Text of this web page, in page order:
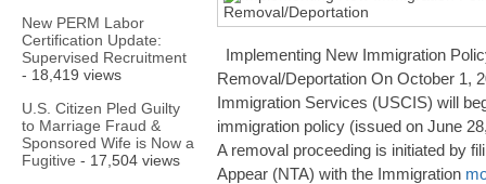
New PERM Labor
Certification Update:
Supervised Recruitment
- 18,419 views
U.S. Citizen Pled Guilty
to Marriage Fraud &
Sponsored Wife is Now a
Fugitive - 17,504 views
Implementing New Immigration
Removal/Deportation On October 1,
Immigration Services (USCIS) will
immigration policy (issued on June
A removal proceeding is initiated by
Appear (NTA) with the Immigration